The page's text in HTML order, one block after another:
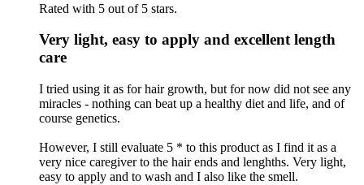
Rated with 5 out of 5 stars.
Very light, easy to apply and excellent length
care
I tried using it as for hair growth, but for now did not see any
miracles - nothing can beat up a healthy diet and life, and of
course genetics.
However, I still evaluate 5 * to this product as I find it as a
very nice caregiver to the hair ends and lenghths. Very light,
easy to apply and to wash and I also like the smell.